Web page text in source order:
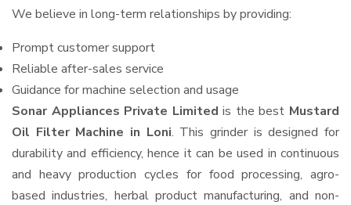
We believe in long-term relationships by providing:
Prompt customer support
Reliable after-sales service
Guidance for machine selection and usage
Sonar Appliances Private Limited is the best Mustard
Oil Filter Machine in Loni. This grinder is designed for
durability and efficiency, hence it can be used in continuous
and heavy production cycles for food processing, agro-
based industries, herbal product manufacturing, and non-